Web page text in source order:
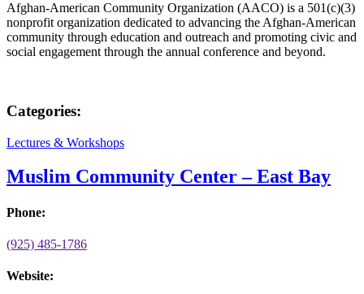
Afghan-American Community Organization (AACO) is a 501(c)(3)
nonprofit organization dedicated to advancing the Afghan-American
community through education and outreach and promoting civic and
social engagement through the annual conference and beyond.
Categories:
Lectures & Workshops
Muslim Community Center – East Bay
Phone:
(925) 485-1786
Website: